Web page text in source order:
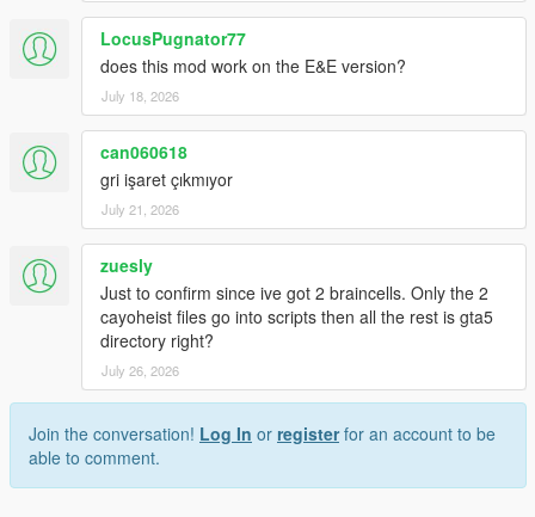
LocusPugnator77
does this mod work on the E&E version?
July 18, 2026
can060618
gri işaret çıkmıyor
July 21, 2026
zuesly
Just to confirm since ive got 2 braincells. Only the 2
cayoheist files go into scripts then all the rest is gta5
directory right?
July 26, 2026
Join the conversation! Log In or registerfor an account to be
able to comment.